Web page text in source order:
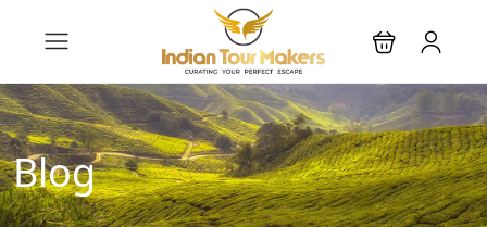
Blog